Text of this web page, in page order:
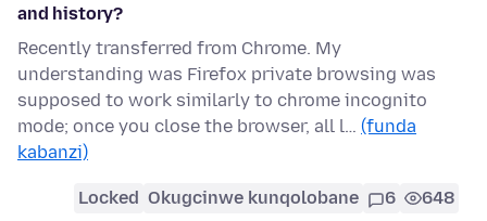
and history?
Recently transferred from Chrome. My
understanding was Firefox private browsing was
supposed to work similarly to chrome incognito
mode; once you close the browser, all l… (funda
kabanzi)
Locked Okugcinwe kunqolobane 6 648